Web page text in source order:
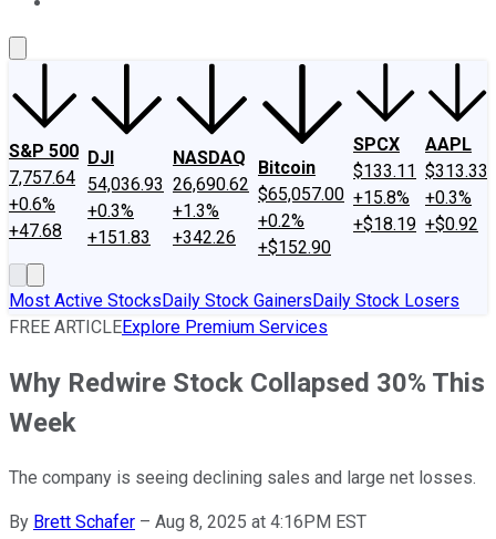
S&P 500
7,757.64
+0.6%
+47.68
DJI
54,036.93
+0.3%
+151.83
NASDAQ
26,690.62
+1.3%
+342.26
Bitcoin
$65,057.00
+0.2%
+$152.90
SPCX
$133.11
+15.8%
+$18.19
AAPL
$313.33
+0.3%
+$0.92
Most Active StocksDaily Stock GainersDaily Stock Losers
FREE ARTICLEExplore Premium Services
Why Redwire Stock Collapsed 30% This
Week
The company is seeing declining sales and large net losses.
By Brett Schafer – Aug 8, 2025 at 4:16PM EST